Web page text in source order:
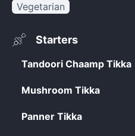
Vegetarian
Starters
Tandoori Chaamp Tikka
Mushroom Tikka
Panner Tikka